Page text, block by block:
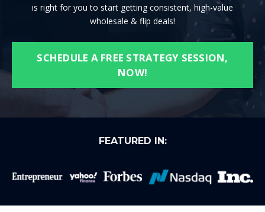
is right for you to start getting consistent, high-value
wholesale & flip deals!
SCHEDULE A FREE STRATEGY SESSION,
NOW!
FEATURED IN: